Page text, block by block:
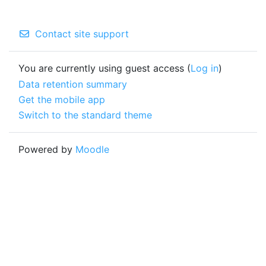
Contact site support
You are currently using guest access (Log in)
Data retention summary
Get the mobile app
Switch to the standard theme
Powered by Moodle